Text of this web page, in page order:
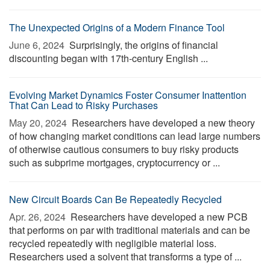
The Unexpected Origins of a Modern Finance Tool
June 6, 2024  Surprisingly, the origins of financial
discounting began with 17th-century English ...
Evolving Market Dynamics Foster Consumer Inattention
That Can Lead to Risky Purchases
May 20, 2024  Researchers have developed a new theory
of how changing market conditions can lead large numbers
of otherwise cautious consumers to buy risky products
such as subprime mortgages, cryptocurrency or ...
New Circuit Boards Can Be Repeatedly Recycled
Apr. 26, 2024  Researchers have developed a new PCB
that performs on par with traditional materials and can be
recycled repeatedly with negligible material loss.
Researchers used a solvent that transforms a type of ...